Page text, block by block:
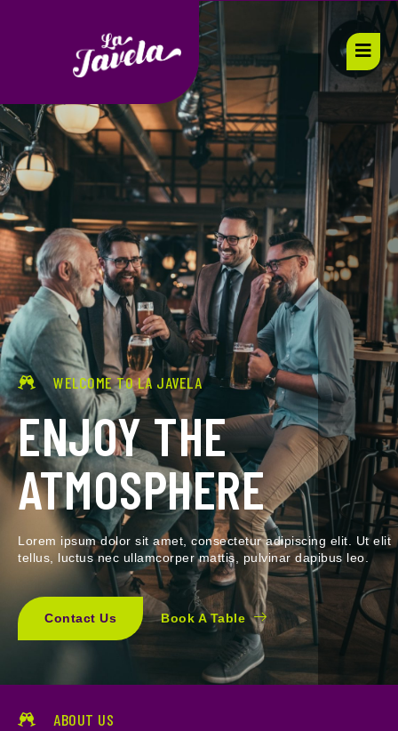
WELCOME TO LA JAVELA
ENJOY THE
ATMOSPHERE
Lorem ipsum dolor sit amet, consectetur adipiscing elit. Ut elit
tellus, luctus nec ullamcorper mattis, pulvinar dapibus leo.
Contact Us Book A Table
ABOUT US